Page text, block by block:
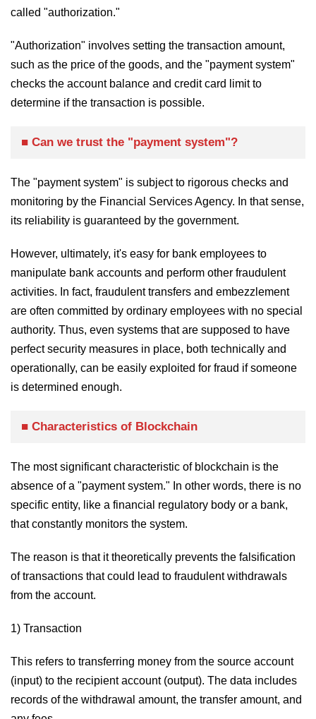
called "authorization."
"Authorization" involves setting the transaction amount,
such as the price of the goods, and the "payment system"
checks the account balance and credit card limit to
determine if the transaction is possible.
■ Can we trust the "payment system"?
The "payment system" is subject to rigorous checks and
monitoring by the Financial Services Agency. In that sense,
its reliability is guaranteed by the government.
However, ultimately, it's easy for bank employees to
manipulate bank accounts and perform other fraudulent
activities. In fact, fraudulent transfers and embezzlement
are often committed by ordinary employees with no special
authority. Thus, even systems that are supposed to have
perfect security measures in place, both technically and
operationally, can be easily exploited for fraud if someone
is determined enough.
■ Characteristics of Blockchain
The most significant characteristic of blockchain is the
absence of a "payment system." In other words, there is no
specific entity, like a financial regulatory body or a bank,
that constantly monitors the system.
The reason is that it theoretically prevents the falsification
of transactions that could lead to fraudulent withdrawals
from the account.
1) Transaction
This refers to transferring money from the source account
(input) to the recipient account (output). The data includes
records of the withdrawal amount, the transfer amount, and